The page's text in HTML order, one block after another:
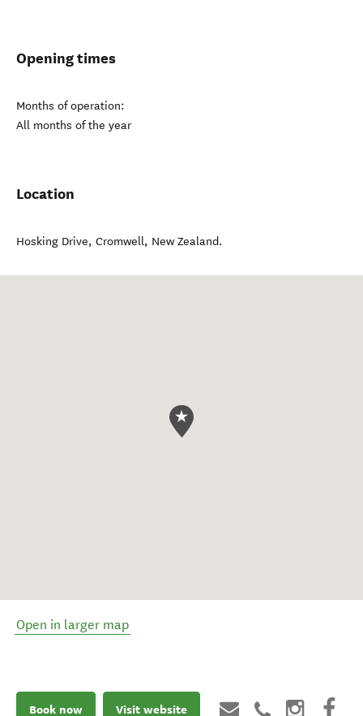
Opening times
Months of operation:
All months of the year
Location
Hosking Drive, Cromwell, New Zealand.
Open in larger map
Book now Visit website